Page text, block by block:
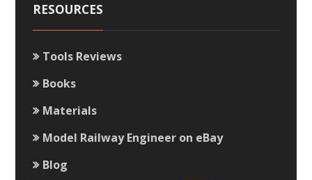
RESOURCES
Tools Reviews
Books
Materials
Model Railway Engineer on eBay
Blog